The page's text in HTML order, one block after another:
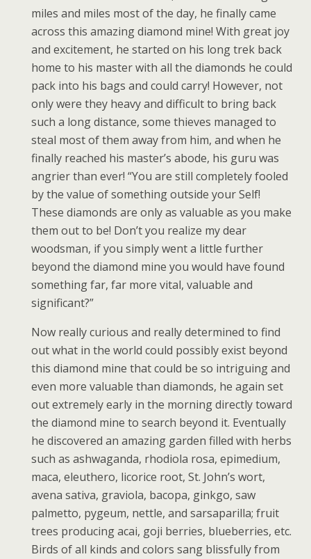
miles and miles most of the day, he finally came
across this amazing diamond mine! With great joy
and excitement, he started on his long trek back
home to his master with all the diamonds he could
pack into his bags and could carry! However, not
only were they heavy and difficult to bring back
such a long distance, some thieves managed to
steal most of them away from him, and when he
finally reached his master’s abode, his guru was
angrier than ever! “You are still completely fooled
by the value of something outside your Self!
These diamonds are only as valuable as you make
them out to be! Don’t you realize my dear
woodsman, if you simply went a little further
beyond the diamond mine you would have found
something far, far more vital, valuable and
significant?”
Now really curious and really determined to find
out what in the world could possibly exist beyond
this diamond mine that could be so intriguing and
even more valuable than diamonds, he again set
out extremely early in the morning directly toward
the diamond mine to search beyond it. Eventually
he discovered an amazing garden filled with herbs
such as ashwaganda, rhodiola rosa, epimedium,
maca, eleuthero, licorice root, St. John’s wort,
avena sativa, graviola, bacopa, ginkgo, saw
palmetto, pygeum, nettle, and sarsaparilla; fruit
trees producing acai, goji berries, blueberries, etc.
Birds of all kinds and colors sang blissfully from